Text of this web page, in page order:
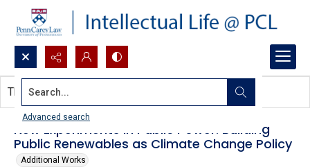
Search...
Advanced search
New Experiments in Public Power: Building
Public Renewables as Climate Change Policy
Additional Works
This document contains no images.